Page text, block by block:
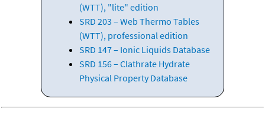
(WTT), "lite" edition
SRD 203 – Web Thermo Tables
(WTT), professional edition
SRD 147 – Ionic Liquids Database
SRD 156 – Clathrate Hydrate
Physical Property Database